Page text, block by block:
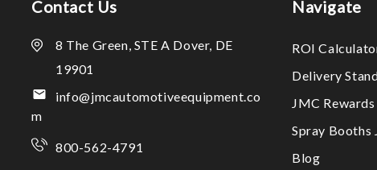
Contact Us
8 The Green, STE A Dover, DE
19901
info@jmcautomotiveequipment.co
m
800-562-4791
Navigate
ROI
Delivery
JMC
Spray Booths
Blog